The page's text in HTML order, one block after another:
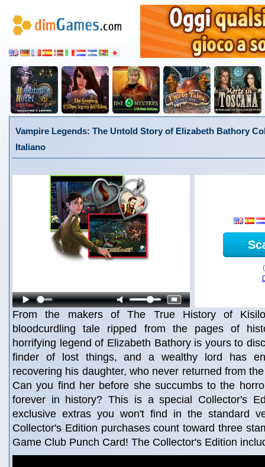
Vampire Legends: The Untold Story of Elizabeth Bathory
Italiano
From the makers of The True History of
bloodcurdling tale ripped from the pages of
horrifying legend of Elizabeth Bathory is yours to
finder of lost things, and a wealthy lord has
recovering his daughter, who never returned from
Can you find her before she succumbs to the
forever in history? This is a special Collector's
exclusive extras you won't find in the standard
Collector's Edition purchases count toward three
Game Club Punch Card! The Collector's Edition